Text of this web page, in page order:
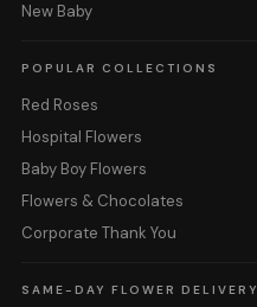
New Baby
POPULAR COLLECTIONS
Red Roses
Hospital Flowers
Baby Boy Flowers
Flowers & Chocolates
Corporate Thank You
SAME-DAY FLOWER DELIVERY